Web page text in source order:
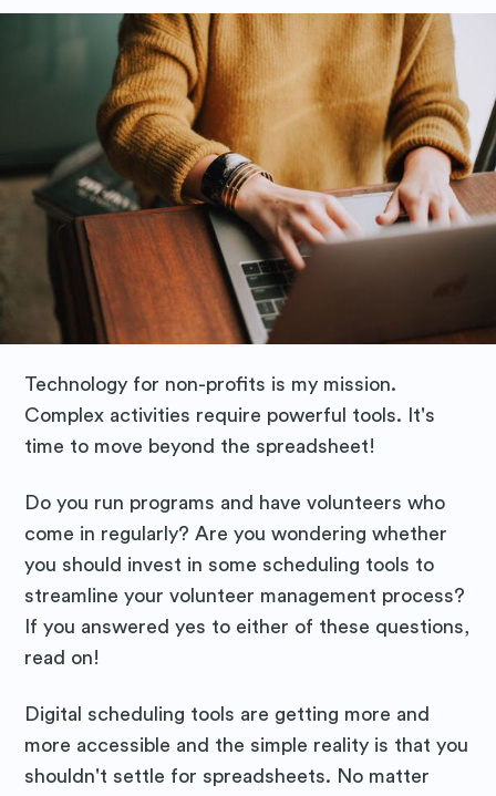
Technology for non-profits is my mission.
Complex activities require powerful tools. It's
time to move beyond the spreadsheet!
Do you run programs and have volunteers who
come in regularly? Are you wondering whether
you should invest in some scheduling tools to
streamline your volunteer management process?
If you answered yes to either of these questions,
read on!
Digital scheduling tools are getting more and
more accessible and the simple reality is that you
shouldn't settle for spreadsheets. No matter